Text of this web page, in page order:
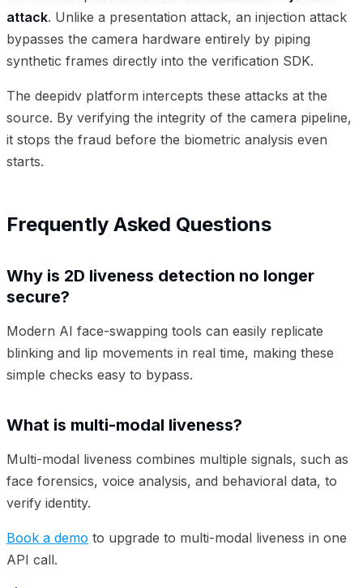
attack. Unlike a presentation attack, an injection attack
bypasses the camera hardware entirely by piping
synthetic frames directly into the verification SDK.
The deepidv platform intercepts these attacks at the
source. By verifying the integrity of the camera pipeline,
it stops the fraud before the biometric analysis even
starts.
Frequently Asked Questions
Why is 2D liveness detection no longer
secure?
Modern AI face-swapping tools can easily replicate
blinking and lip movements in real time, making these
simple checks easy to bypass.
What is multi-modal liveness?
Multi-modal liveness combines multiple signals, such as
face forensics, voice analysis, and behavioral data, to
verify identity.
Book a demo to upgrade to multi-modal liveness in one
API call.